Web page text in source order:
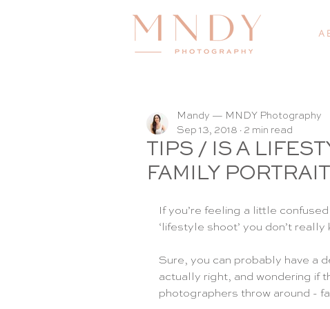
A
TIPS / IS A
FAMILY
Mandy — MNDY Photography
Sep 13, 2018
2 min read
If you’re feeling a little
‘lifestyle shoot’ you don’t
Sure, you can probably have a
actually right, and wondering if
photographers throw around -